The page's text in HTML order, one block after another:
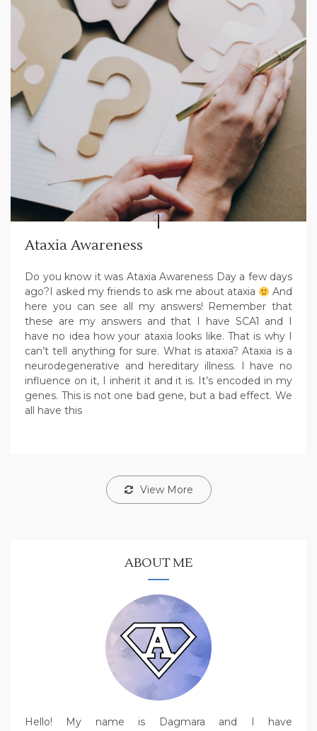
Ataxia Awareness
Do you know it was Ataxia Awareness Day a few days
ago?I asked my friends to ask me about ataxia
And
here you can see all my answers! Remember that
these are my answers and that I have SCA1 and I
have no idea how your ataxia looks like. That is why I
can’t tell anything for sure. What is ataxia? Ataxia is a
neurodegenerative and hereditary illness. I have no
influence on it, I inherit it and it is. It’s encoded in my
genes. This is not one bad gene, but a bad effect. We
all have this
View More
ABOUT ME
Hello! My name is Dagmara and I have